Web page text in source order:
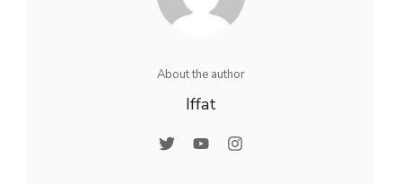
About the author
Iffat